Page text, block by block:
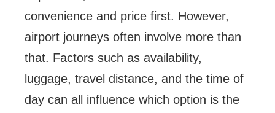
convenience and price first. However,
airport journeys often involve more than
that. Factors such as availability,
luggage, travel distance, and the time of
day can all influence which option is the